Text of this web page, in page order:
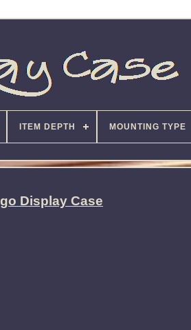
ITEM DEPTH MOUNTING TYPE
Display Case